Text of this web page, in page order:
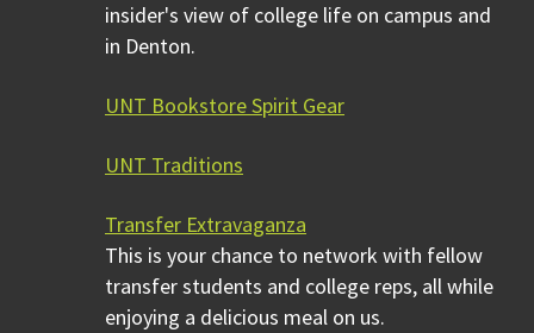
insider's view of college life on campus and
in Denton.
UNT Bookstore Spirit Gear
UNT Traditions
Transfer Extravaganza
This is your chance to network with fellow
transfer students and college reps, all while
enjoying a delicious meal on us.